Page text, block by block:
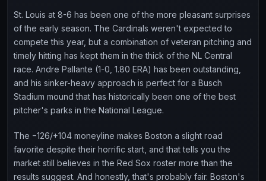
St. Louis at 8-6 has been one of the more pleasant surprises
of the early season. The Cardinals weren't expected to
compete this year, but a combination of veteran pitching and
timely hitting has kept them in the thick of the NL Central
race. Andre Pallante (1-0, 1.80 ERA) has been outstanding,
and his sinker-heavy approach is perfect for a Busch
Stadium mound that has historically been one of the best
pitcher's parks in the National League.
The −126/+104 moneyline makes Boston a slight road
favorite despite their horrific start, and that tells you the
market still believes in the Red Sox roster more than the
results suggest. And honestly, that's probably fair. Boston's